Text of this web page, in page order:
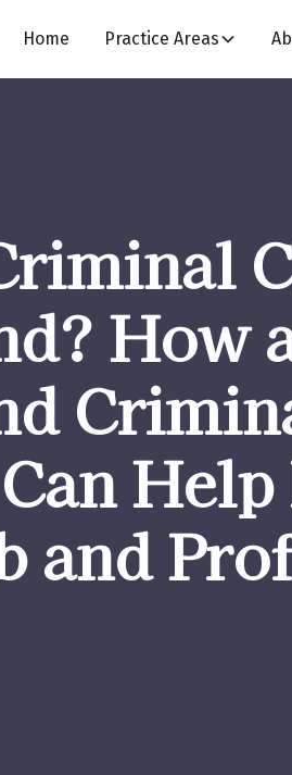
Home Practice Areas
How
and